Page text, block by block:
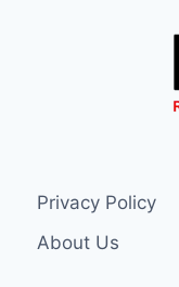
Privacy Policy
About Us